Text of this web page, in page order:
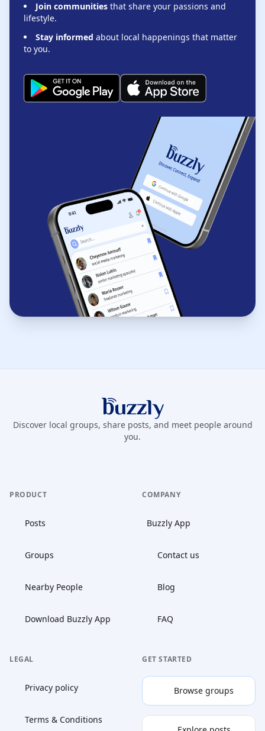
Join communities that share your passions and
lifestyle.
Stay informed about local happenings that matter
to you.
Buzzly App
Discover local groups, share posts, and meet people around
you.
PRODUCT
Posts
Groups
Nearby People
Download Buzzly App
COMPANY
Buzzly App
Contact us
Blog
FAQ
LEGAL
Privacy policy
Terms & Conditions
GET STARTED
Browse groups